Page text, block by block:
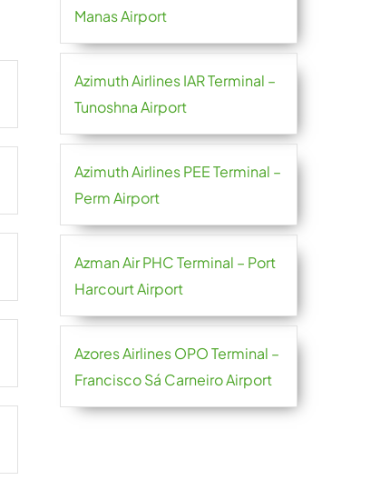
Manas Airport
Azimuth Airlines IAR Terminal –
Tunoshna Airport
Azimuth Airlines PEE Terminal –
Perm Airport
Azman Air PHC Terminal – Port
Harcourt Airport
Azores Airlines OPO Terminal –
Francisco Sá Carneiro Airport